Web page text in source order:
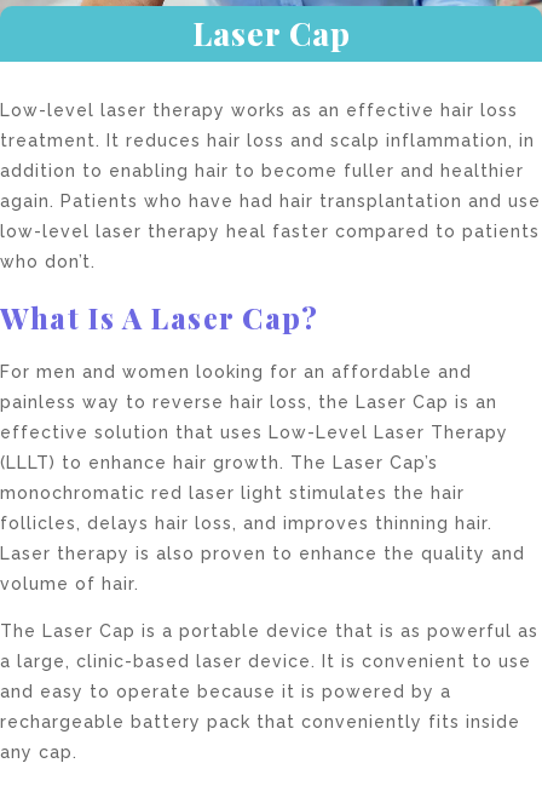
Laser Cap
Low-level laser therapy works as an effective hair loss
treatment. It reduces hair loss and scalp inflammation, in
addition to enabling hair to become fuller and healthier
again. Patients who have had hair transplantation and use
low-level laser therapy heal faster compared to patients
who don’t.
What Is A Laser Cap?
For men and women looking for an affordable and
painless way to reverse hair loss, the Laser Cap is an
effective solution that uses Low-Level Laser Therapy
(LLLT) to enhance hair growth. The Laser Cap’s
monochromatic red laser light stimulates the hair
follicles, delays hair loss, and improves thinning hair.
Laser therapy is also proven to enhance the quality and
volume of hair.
The Laser Cap is a portable device that is as powerful as
a large, clinic-based laser device. It is convenient to use
and easy to operate because it is powered by a
rechargeable battery pack that conveniently fits inside
any cap.